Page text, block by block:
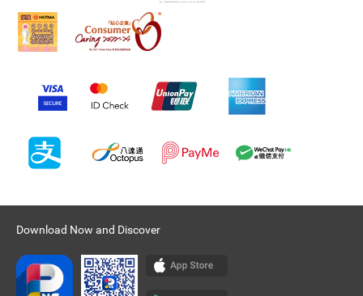
Download Now and Discover